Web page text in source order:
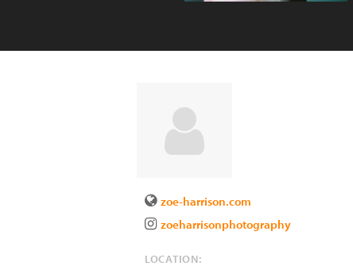
zoe-harrison.com
zoeharrisonphotography
LOCATION: